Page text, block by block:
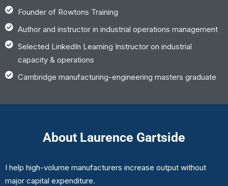
Founder of Rowtons Training
Author and instructor in industrial operations management
Selected LinkedIn Learning Instructor on industrial
capacity & operations
Cambridge manufacturing-engineering masters graduate
About Laurence Gartside
I help high-volume manufacturers increase output without
major capital expenditure.